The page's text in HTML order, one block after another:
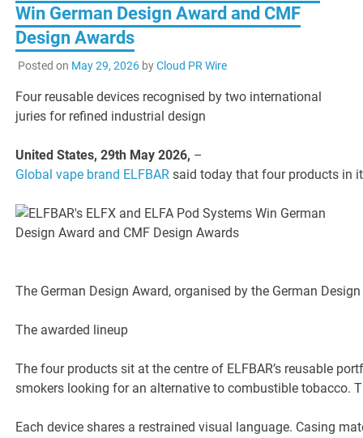
Win German Design Award and CMF
Design Awards
Posted on May 29, 2026byCloud PR Wire
Four reusable devices recognised by two international
juries for refined industrial design
United States, 29th May 2026, –
Global vape brand ELFBAR said today that four products in
The German Design Award, organised by the German
The awarded lineup
The four products sit at the centre of ELFBAR’s reusable
smokers looking for an alternative to combustible tobacco.
Each device shares a restrained visual language. Casing